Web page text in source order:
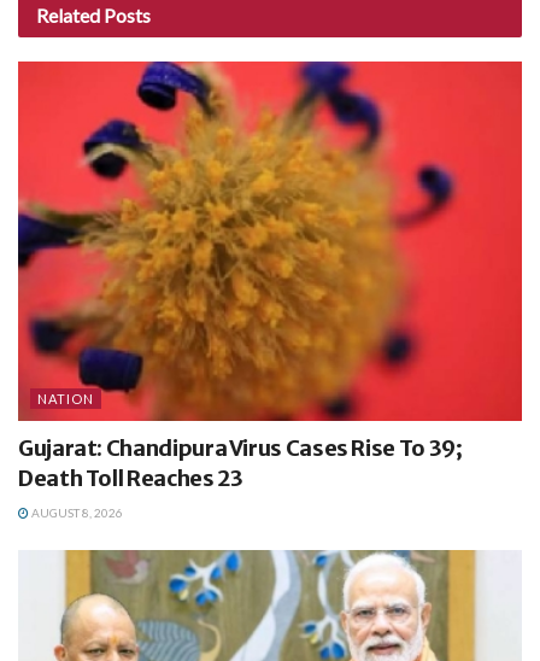
Related Posts
NATION
Gujarat: Chandipura Virus Cases Rise To 39;
Death Toll Reaches 23
AUGUST 8, 2026